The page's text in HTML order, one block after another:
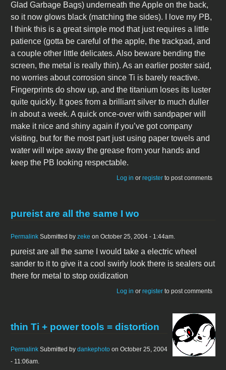
Glad Garbage Bags) underneath the Apple on the back,
so it now glows black (matching the sides). I love my PB,
I think this is a great simple mod that just requires a little
patience (gotta be careful of the apple, the trackpad, and
a couple other little delicates. Also beware bending the
screen, the metal is really thin). As an earlier poster said,
no worries about corrosion since Ti is barely reactive.
Fingerprints do show up, and the titanium loses its luster
quite quickly. It goes from a brilliant silver to much duller
in about a week. A quick once-over with sandpaper will
make it nice and shiny again if you’ve got company
visiting, but for the most part just using paper towels and
water will wipe away the grease from your hands and
keep the PB looking respectable.
Log in or register to post comments
pureist are all the same I wo
Permalink Submitted by zeke on October 25, 2004 - 1:44am.
pureist are all the same I would take a electric wheel
sander to it to give it a cool swirly look there is sealers out
there for metal to stop oxidization
Log in or register to post comments
thin Ti + power tools = distortion
Permalink Submitted by dankephoto on October 25, 2004
- 11:06am.